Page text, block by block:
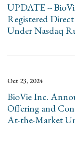
UPDATE --
Registered
Under Nasdaq
Oct 23, 2024
BioVie Inc.
Offering and
At-the-Market